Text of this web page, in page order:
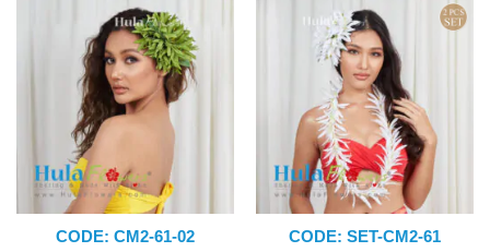
CODE: CM2-61-02 CODE: SET-CM2-61